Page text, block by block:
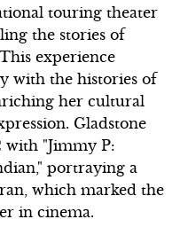
touring theater
the stories of
experience
with the histories of
her cultural
Gladstone
with "Jimmy P:
portraying a
which marked the
in cinema.